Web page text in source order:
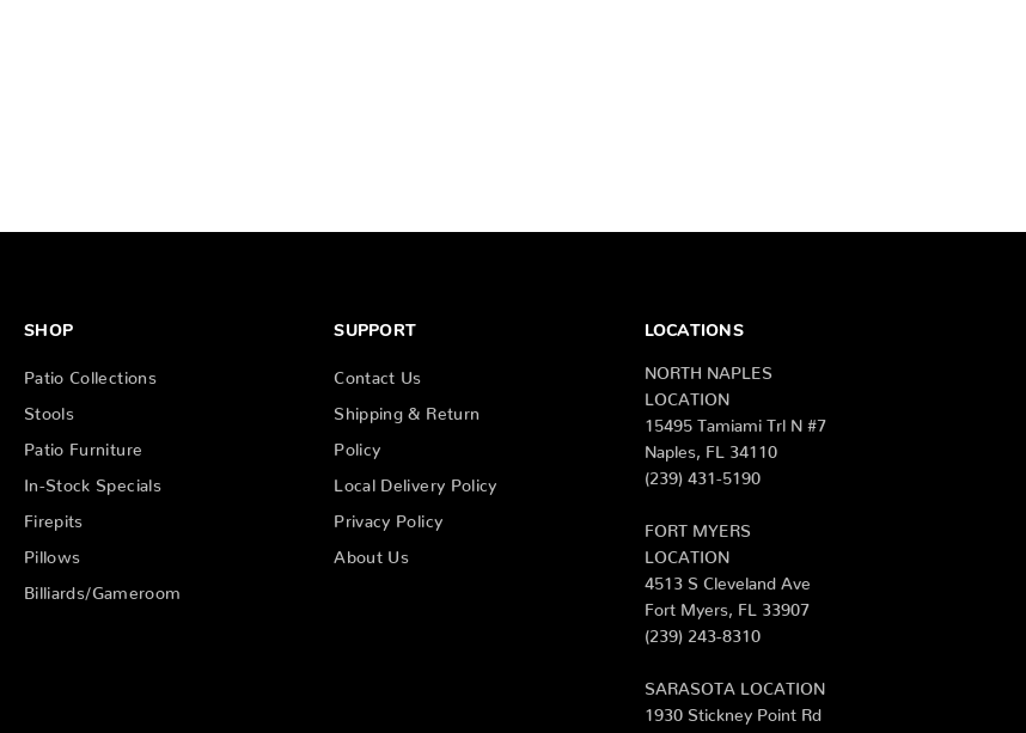
SHOP
Patio Collections
Stools
Patio Furniture
In-Stock Specials
Firepits
Pillows
Billiards/Gameroom
SUPPORT
Contact Us
Shipping & Return
Policy
Local Delivery Policy
Privacy Policy
About Us
LOCATIONS
NORTH NAPLES
LOCATION
15495 Tamiami Trl N #7
Naples, FL 34110
(239) 431-5190
FORT MYERS
LOCATION
4513 S Cleveland Ave
Fort Myers, FL 33907
(239) 243-8310
SARASOTA LOCATION
1930 Stickney Point Rd